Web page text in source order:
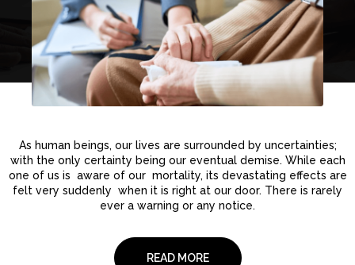
As human beings, our lives are surrounded by uncertainties;
with the only certainty being our eventual demise. While each
one of us is aware of our mortality, its devastating effects are
felt very suddenly when it is right at our door. There is rarely
ever a warning or any notice.
READ MORE